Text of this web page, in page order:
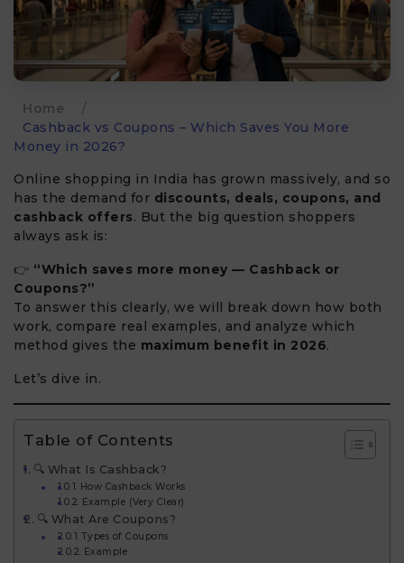
Home
/
Cashback vs Coupons – Which Saves You More
Money in 2026?
Online shopping in India has grown massively, and so
has the demand for discounts, deals, coupons, and
cashback offers. But the big question shoppers
always ask is:
👉 “Which saves more money — Cashback or
Coupons?”
To answer this clearly, we will break down how both
work, compare real examples, and analyze which
method gives the maximum benefit in 2026.
Let’s dive in.
Table of Contents
🔍 What Is Cashback?
How Cashback Works
Example (Very Clear)
🔍 What Are Coupons?
Types of Coupons
Example